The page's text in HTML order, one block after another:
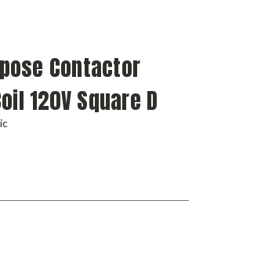
Contactor
120V Square D